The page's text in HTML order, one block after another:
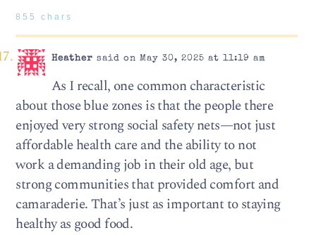
855 chars
Heather said on May 30, 2025 at 11:19 am
As I recall, one common characteristic
about those blue zones is that the people there
enjoyed very strong social safety nets—not just
affordable health care and the ability to not
work a demanding job in their old age, but
strong communities that provided comfort and
camaraderie. That’s just as important to staying
healthy as good food.